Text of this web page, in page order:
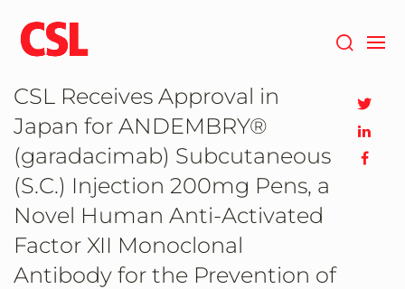
main
content
CSL Receives Approval in
Japan for ANDEMBRY®
(garadacimab) Subcutaneous
(S.C.) Injection 200mg Pens, a
Novel Human Anti-Activated
Factor XII Monoclonal
Antibody for the Prevention of